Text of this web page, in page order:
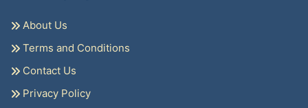
About Us
Terms and Conditions
Contact Us
Privacy Policy